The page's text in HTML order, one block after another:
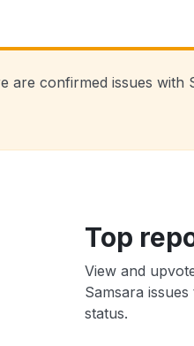
are confirmed issues with
Top
View and
Samsara
status.